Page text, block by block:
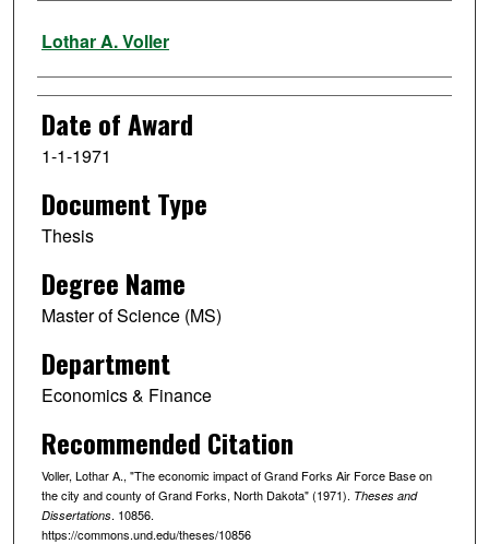
Author
Lothar A. Voller
Date of Award
1-1-1971
Document Type
Thesis
Degree Name
Master of Science (MS)
Department
Economics & Finance
Recommended Citation
Voller, Lothar A., "The economic impact of Grand Forks Air Force Base on
the city and county of Grand Forks, North Dakota" (1971). Theses and
Dissertations. 10856.
https://commons.und.edu/theses/10856